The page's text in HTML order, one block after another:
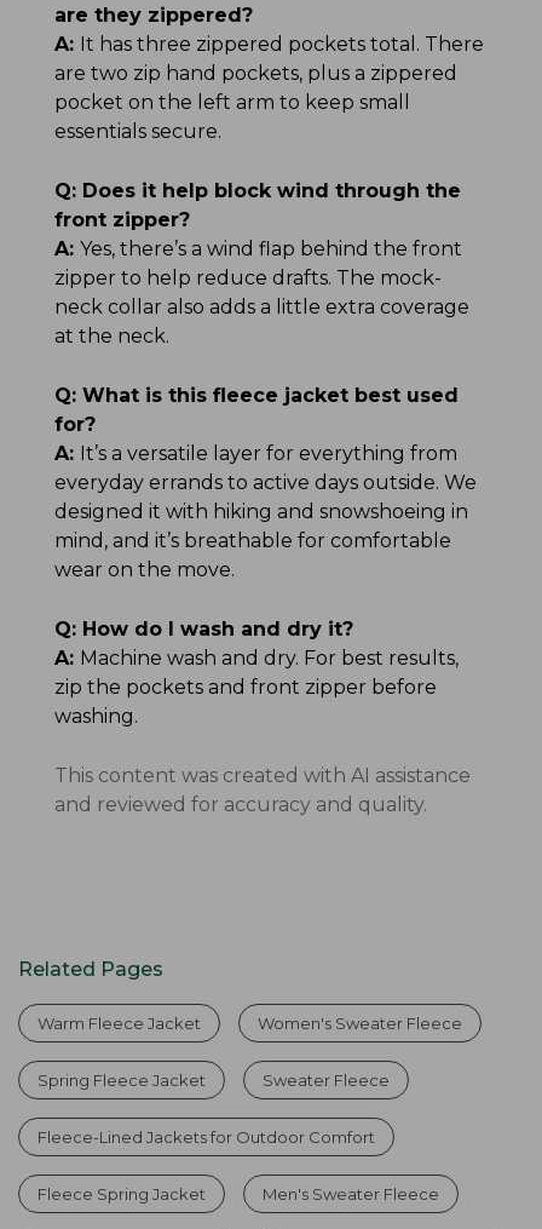
are they zippered?
A: It has three zippered pockets total. There
are two zip hand pockets, plus a zippered
pocket on the left arm to keep small
essentials secure.
Q: Does it help block wind through the
front zipper?
A: Yes, there’s a wind flap behind the front
zipper to help reduce drafts. The mock-
neck collar also adds a little extra coverage
at the neck.
Q: What is this fleece jacket best used
for?
A: It’s a versatile layer for everything from
everyday errands to active days outside. We
designed it with hiking and snowshoeing in
mind, and it’s breathable for comfortable
wear on the move.
Q: How do I wash and dry it?
A: Machine wash and dry. For best results,
zip the pockets and front zipper before
washing.
This content was created with AI assistance
and reviewed for accuracy and quality.
Related Pages
Warm Fleece Jacket Women's Sweater Fleece
Spring Fleece Jacket Sweater Fleece
Fleece-Lined Jackets for Outdoor Comfort
Fleece Spring Jacket Men's Sweater Fleece